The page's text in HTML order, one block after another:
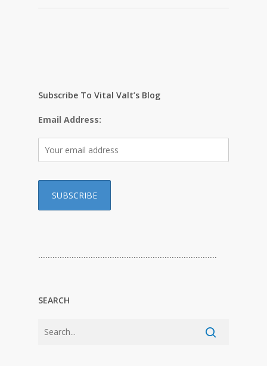
Subscribe To Vital Valt’s Blog
Email Address:
…………………………………………………………………
SEARCH